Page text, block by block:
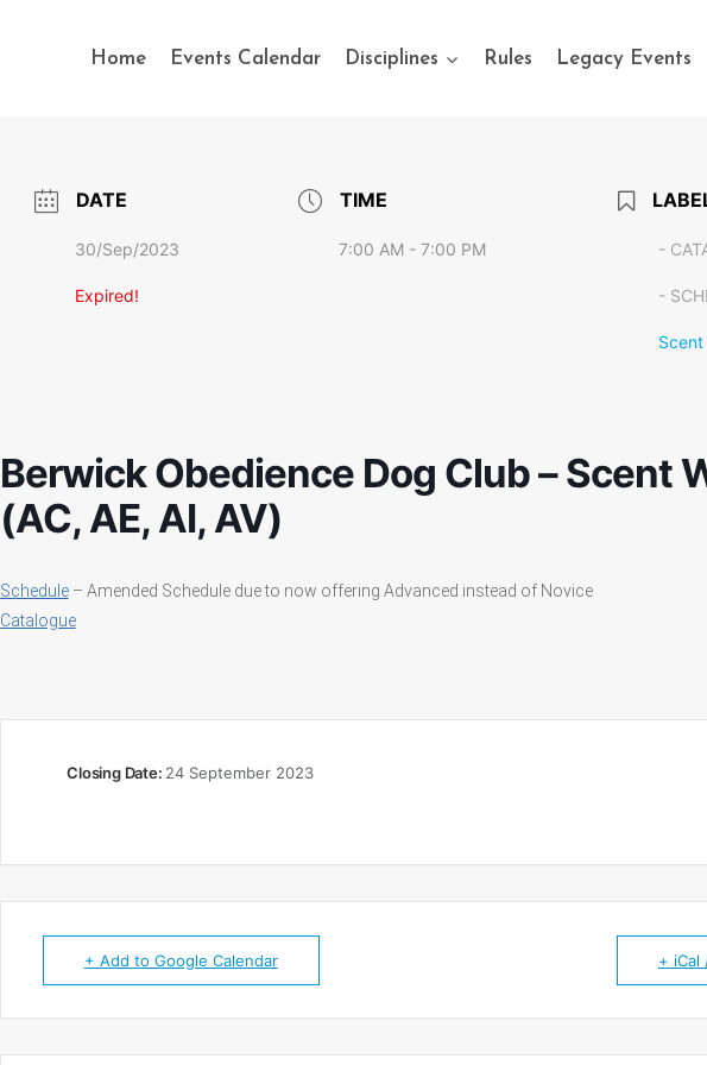
Home Events Calendar Disciplines Rules Legacy Events
DATE
30/Sep/2023
Expired!
TIME
7:00 AM - 7:00 PM -
-
Scent
Berwick Obedience Dog Club – Scent
(AC, AE, AI, AV)
Schedule– Amended Schedule due to now offering Advanced instead of Novice
Catalogue
Closing Date: 24 September 2023
+ Add to Google Calendar + iCal